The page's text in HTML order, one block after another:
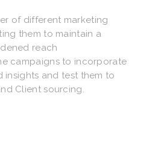
of different marketing
them to maintain a
reach
campaigns to incorporate
insights and test them to
Client sourcing.